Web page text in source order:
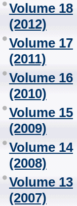
Volume 18
(2012)
Volume 17
(2011)
Volume 16
(2010)
Volume 15
(2009)
Volume 14
(2008)
Volume 13
(2007)